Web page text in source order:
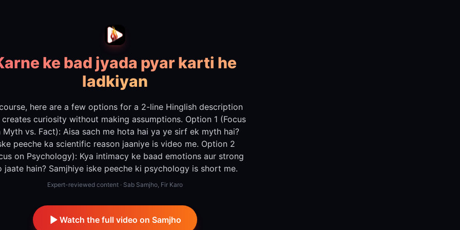
ke bad jyada pyar karti he
ladkiyan
here are a few options for a 2-line Hinglish description
curiosity without making assumptions. Option 1 (Focus
Myth vs. Fact): Aisa sach me hota hai ya ye sirf ek myth hai?
peeche ka scientific reason jaaniye is video me. Option 2
on Psychology): Kya intimacy ke baad emotions aur strong
jaate hain? Samjhiye iske peeche ki psychology is short me.
Expert-reviewed content · Sab Samjho, Fir Karo
Watch the full video on Samjho